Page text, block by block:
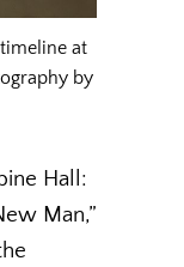
at
by
Hall:
Man,”